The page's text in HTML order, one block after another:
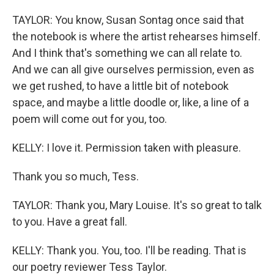
TAYLOR: You know, Susan Sontag once said that
the notebook is where the artist rehearses himself.
And I think that's something we can all relate to.
And we can all give ourselves permission, even as
we get rushed, to have a little bit of notebook
space, and maybe a little doodle or, like, a line of a
poem will come out for you, too.
KELLY: I love it. Permission taken with pleasure.
Thank you so much, Tess.
TAYLOR: Thank you, Mary Louise. It's so great to talk
to you. Have a great fall.
KELLY: Thank you. You, too. I'll be reading. That is
our poetry reviewer Tess Taylor.